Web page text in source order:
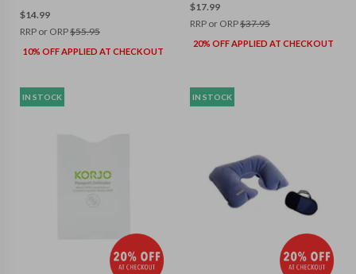
$14.99
RRP or ORP$55.95
10% OFF APPLIED AT CHECKOUT
$17.99
RRP or ORP$37.95
20% OFF APPLIED AT CHECKOUT
IN STOCK IN STOCK